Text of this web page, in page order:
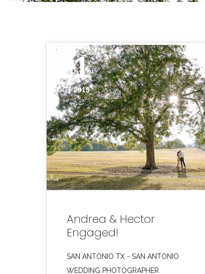
21
OCT 2019
Andrea & Hector
Engaged!
SAN ANTONIO TX - SAN ANTONIO
WEDDING PHOTOGRAPHER